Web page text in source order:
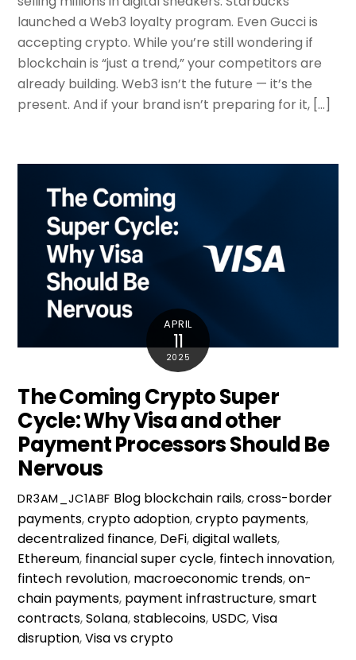
launched a Web3 loyalty program. Even Gucci is
accepting crypto. While you’re still wondering if
blockchain is “just a trend,” your competitors are
already building. Web3 isn’t the future — it’s the
present. And if your brand isn’t preparing for it, […]
APRIL
11
2025
The Coming Crypto Super
Cycle: Why Visa and other
Payment Processors Should Be
Nervous
DR3AM_JC1ABF Blog blockchain rails,cross-border
payments,crypto adoption,crypto payments,
decentralized finance, DeFi,digital wallets,
Ethereum, financial super cycle, fintech innovation,
fintech revolution, macroeconomic trends,on-
chain payments, payment infrastructure,smart
contracts,Solana,stablecoins, USDC,Visa
disruption,Visa vs crypto